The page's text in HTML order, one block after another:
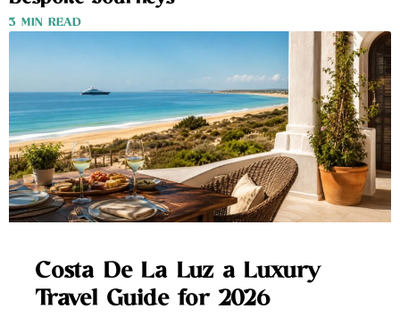
3 MIN READ
Costa De La Luz a Luxury
Travel Guide for 2026